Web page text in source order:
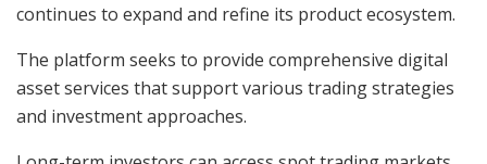
continues to expand and refine its product ecosystem.
The platform seeks to provide comprehensive digital
asset services that support various trading strategies
and investment approaches.